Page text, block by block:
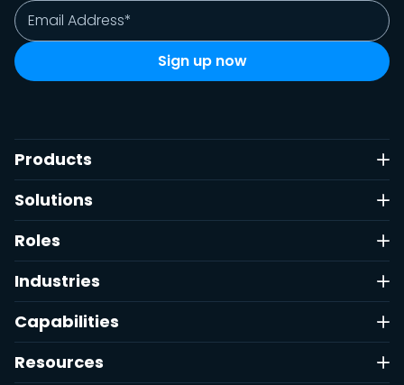
Products
Solutions
Roles
Industries
Capabilities
Resources